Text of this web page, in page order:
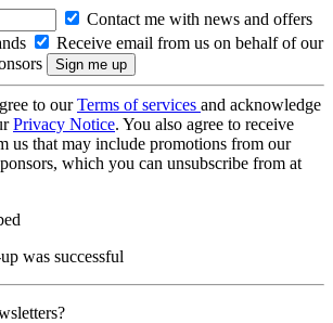
Contact me with news and offers
Receive email from us on behalf of our
to ourTerms of services and acknowledge
Privacy Notice. You also agree to receive
us that may include promotions from our
which you can unsubscribe from at
was successful